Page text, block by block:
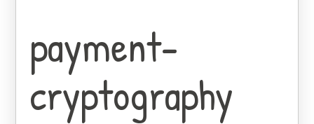
payment-
cryptography